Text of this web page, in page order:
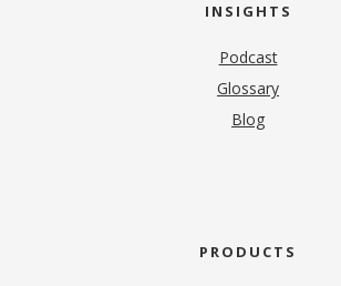
INSIGHTS
Podcast
Glossary
Blog
PRODUCTS